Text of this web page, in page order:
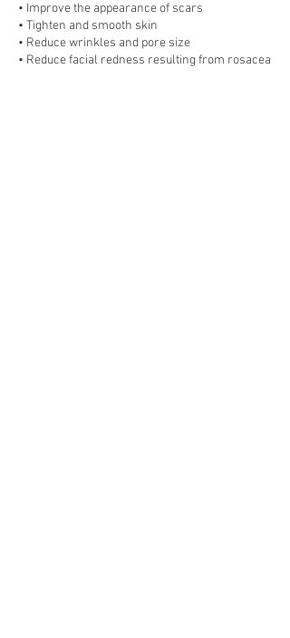
• Improve the appearance of scars
• Tighten and smooth skin
• Reduce wrinkles and pore size
• Reduce facial redness resulting from rosacea